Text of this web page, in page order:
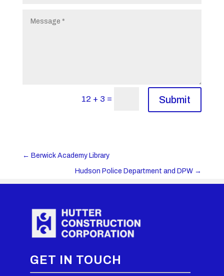
12 + 3 = Submit
← Berwick Academy Library
Hudson Police Department and DPW →
GET IN TOUCH